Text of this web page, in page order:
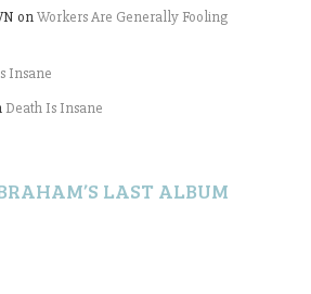
onWorkers Are Generally Fooling
Insane
Death Is Insane
LAST ALBUM